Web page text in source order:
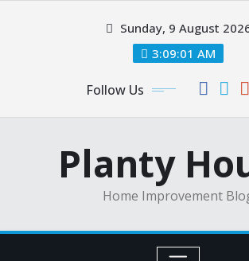
Sunday, 9 August
3:09:01 AM
Follow Us
Planty
Home Improvement